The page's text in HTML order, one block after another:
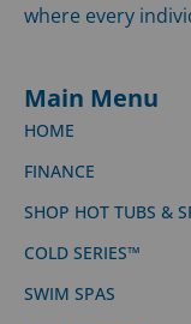
where every
Main Menu
HOME
FINANCE
SHOP HOT TUBS &
COLD SERIES™
SWIM SPAS